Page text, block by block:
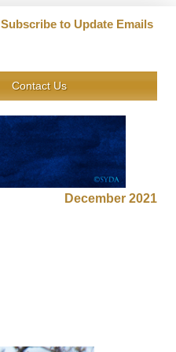
Subscribe to Update Emails
Contact Us
December 2021